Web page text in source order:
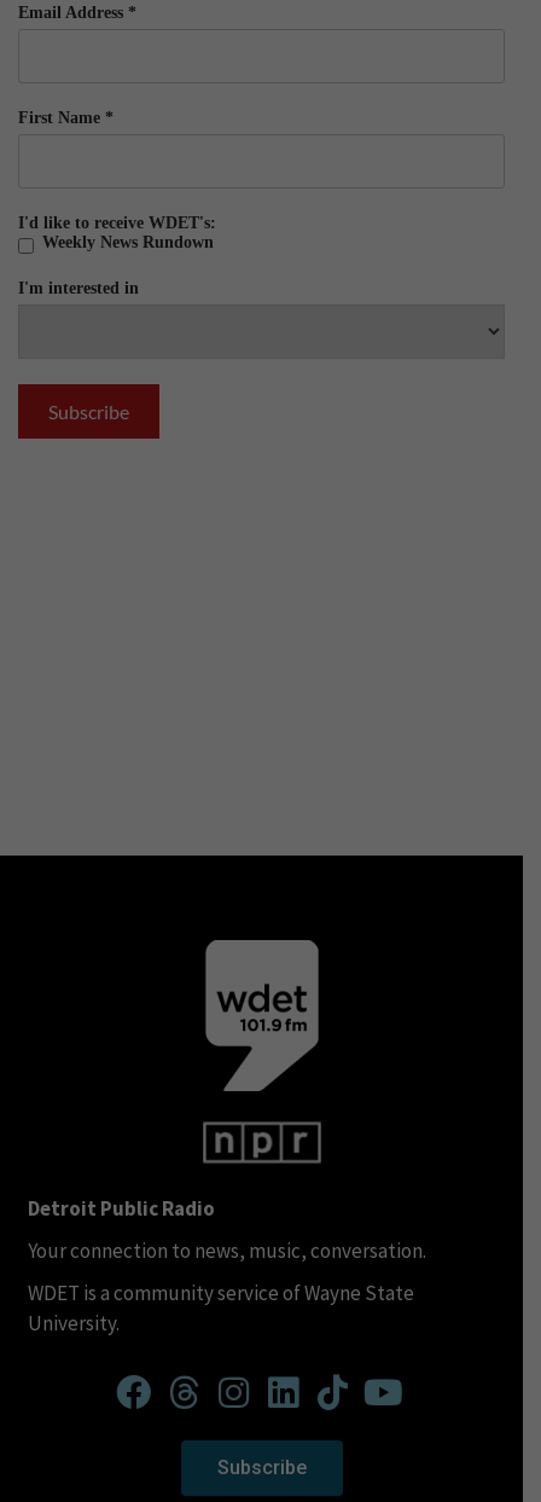
Email Address *
First Name *
I'd like to receive WDET's:
Weekly News Rundown
I'm interested in
Detroit Public Radio
Your connection to news, music, conversation.
WDET is a community service of Wayne State
University.
Subscribe